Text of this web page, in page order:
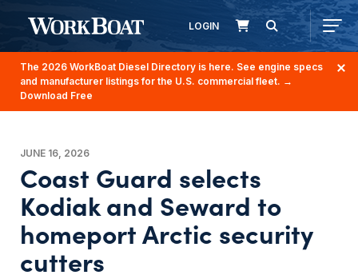
LOGIN
The 2026 WorkBoat Diesel Directory is here. See engine specs
and manufacturer listings for the U.S. commercial fleet. →
Download Free
JUNE 16, 2026
Coast Guard selects
Kodiak and Seward to
homeport Arctic security
cutters